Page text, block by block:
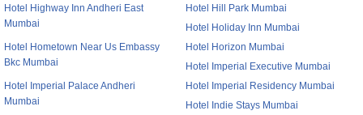
Hotel Highway Inn Andheri East
Mumbai
Hotel Hill Park Mumbai
Hotel Holiday Inn Mumbai
Hotel Hometown Near Us Embassy
Bkc Mumbai
Hotel Horizon Mumbai
Hotel Imperial Executive Mumbai
Hotel Imperial Palace Andheri
Mumbai
Hotel Imperial Residency Mumbai
Hotel Indie Stays Mumbai